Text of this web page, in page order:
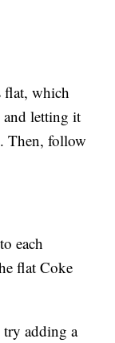
flat, which
letting it
Then, follow
each
flat Coke
try adding a